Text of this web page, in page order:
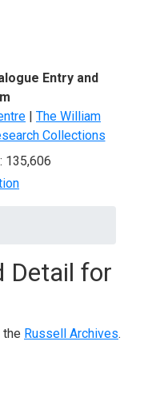
Entry and
| The William
Collections
135,606
Detail for
Russell Archives.